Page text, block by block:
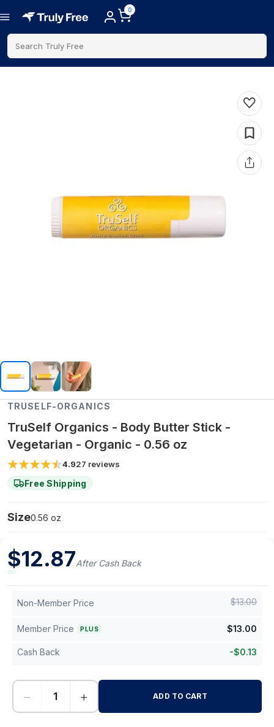
0
Search Truly Free
TRUSELF-ORGANICS
TruSelf Organics - Body Butter Stick -
Vegetarian - Organic - 0.56 oz
4.927 reviews
Free Shipping
Size0.56 oz
$12.87After Cash Back
Non-Member Price $13.00
Member Price PLUS $13.00
Cash Back -$0.13
− + ADD TO CART